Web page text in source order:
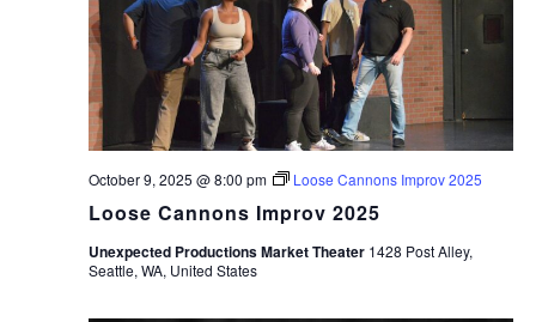
Loose Cannons Improv 2025
October 9, 2025 @ 8:00 pm Loose Cannons Improv 2025
Unexpected Productions Market Theater 1428 Post Alley,
Seattle, WA, United States